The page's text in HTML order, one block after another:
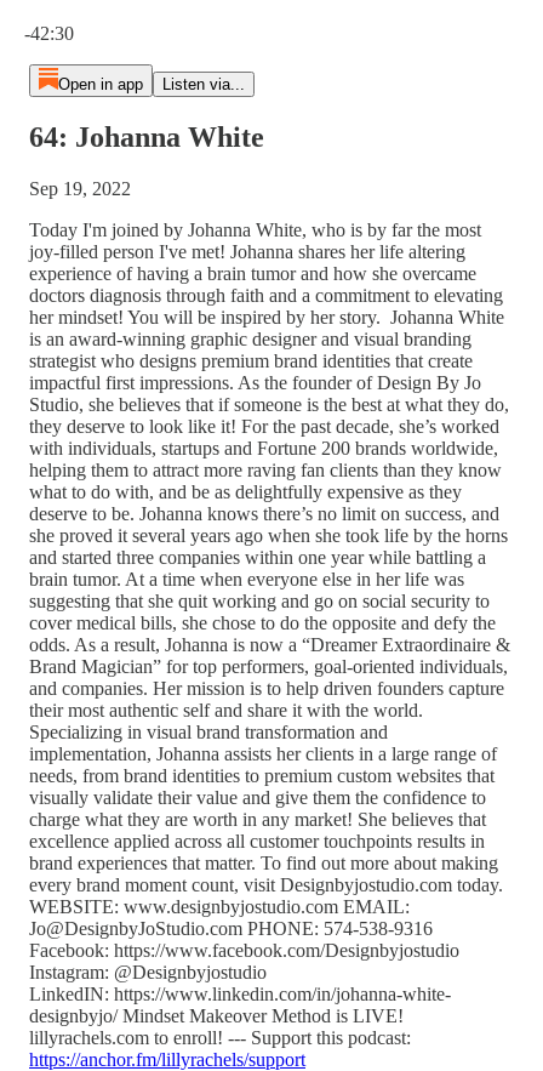
-42:30
Open in app Listen via...
64: Johanna White
Sep 19, 2022
Today I'm joined by Johanna White, who is by far the most
joy-filled person I've met! Johanna shares her life altering
experience of having a brain tumor and how she overcame
doctors diagnosis through faith and a commitment to elevating
her mindset! You will be inspired by her story. Johanna White
is an award-winning graphic designer and visual branding
strategist who designs premium brand identities that create
impactful first impressions. As the founder of Design By Jo
Studio, she believes that if someone is the best at what they do,
they deserve to look like it! For the past decade, she’s worked
with individuals, startups and Fortune 200 brands worldwide,
helping them to attract more raving fan clients than they know
what to do with, and be as delightfully expensive as they
deserve to be. Johanna knows there’s no limit on success, and
she proved it several years ago when she took life by the horns
and started three companies within one year while battling a
brain tumor. At a time when everyone else in her life was
suggesting that she quit working and go on social security to
cover medical bills, she chose to do the opposite and defy the
odds. As a result, Johanna is now a “Dreamer Extraordinaire &
Brand Magician” for top performers, goal-oriented individuals,
and companies. Her mission is to help driven founders capture
their most authentic self and share it with the world.
Specializing in visual brand transformation and
implementation, Johanna assists her clients in a large range of
needs, from brand identities to premium custom websites that
visually validate their value and give them the confidence to
charge what they are worth in any market! She believes that
excellence applied across all customer touchpoints results in
brand experiences that matter. To find out more about making
every brand moment count, visit Designbyjostudio.com today.
WEBSITE: www.designbyjostudio.com EMAIL:
Jo@DesignbyJoStudio.com PHONE: 574-538-9316
Facebook: https://www.facebook.com/Designbyjostudio
Instagram: @Designbyjostudio
LinkedIN: https://www.linkedin.com/in/johanna-white-
designbyjo/ Mindset Makeover Method is LIVE!
lillyrachels.com to enroll! --- Support this podcast:
https://anchor.fm/lillyrachels/support